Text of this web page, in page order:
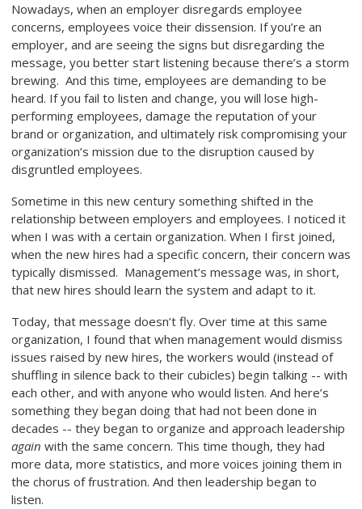
Nowadays, when an employer disregards employee
concerns, employees voice their dissension. If you’re an
employer, and are seeing the signs but disregarding the
message, you better start listening because there’s a storm
brewing. And this time, employees are demanding to be
heard. If you fail to listen and change, you will lose high-
performing employees, damage the reputation of your
brand or organization, and ultimately risk compromising your
organization’s mission due to the disruption caused by
disgruntled employees.
Sometime in this new century something shifted in the
relationship between employers and employees. I noticed it
when I was with a certain organization. When I first joined,
when the new hires had a specific concern, their concern was
typically dismissed. Management’s message was, in short,
that new hires should learn the system and adapt to it.
Today, that message doesn’t fly. Over time at this same
organization, I found that when management would dismiss
issues raised by new hires, the workers would (instead of
shuffling in silence back to their cubicles) begin talking -- with
each other, and with anyone who would listen. And here’s
something they began doing that had not been done in
decades -- they began to organize and approach leadership
again with the same concern. This time though, they had
more data, more statistics, and more voices joining them in
the chorus of frustration. And then leadership began to
listen.